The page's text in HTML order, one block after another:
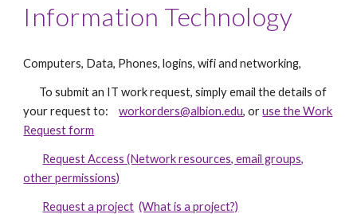
Information Technology
Computers, Data, Phones, logins, wifi and networking,
To submit an IT work request, simply email the details of
your request to:
workorders@albion.edu, oruse the Work
Request form
Request Access (Network resources, email groups,
other permissions)
Request a project (What is a project?)